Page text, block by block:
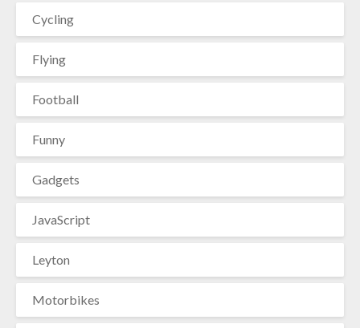
Cycling
Flying
Football
Funny
Gadgets
JavaScript
Leyton
Motorbikes